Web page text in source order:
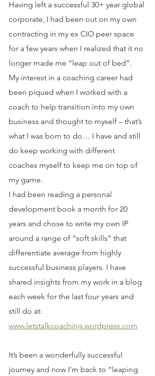
Having left a successful 30+ year global
corporate, I had been out on my own
contracting in my ex CIO peer space
for a few years when I realized that it no
longer made me “leap out of bed”.
My interest in a coaching career had
been piqued when I worked with a
coach to help transition into my own
business and thought to myself – that’s
what I was born to do… I have and still
do keep working with different
coaches myself to keep me on top of
my game.
I had been reading a personal
development book a month for 20
years and chose to write my own IP
around a range of “soft skills” that
differentiate average from highly
successful business players. I have
shared insights from my work in a blog
each week for the last four years and
still do at:
www.letstalkcoaching.wordpress.com
It’s been a wonderfully successful
journey and now I’m back to “leaping